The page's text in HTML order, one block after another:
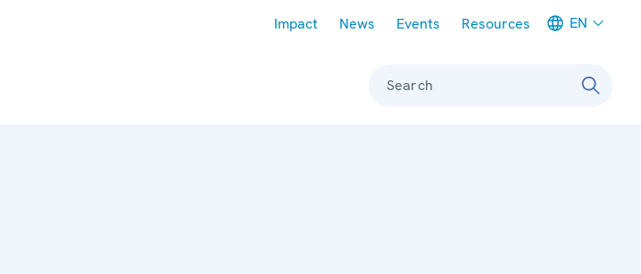
Impact News Events Resources EN
Search